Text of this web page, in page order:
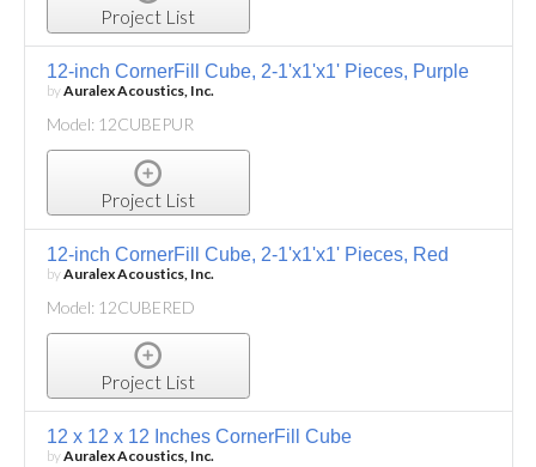
Project List
12-inch CornerFill Cube, 2-1'x1'x1' Pieces, Purple
byAuralex Acoustics, Inc.
Model: 12CUBEPUR
Project List
12-inch CornerFill Cube, 2-1'x1'x1' Pieces, Red
byAuralex Acoustics, Inc.
Model: 12CUBERED
Project List
12 x 12 x 12 Inches CornerFill Cube
byAuralex Acoustics, Inc.